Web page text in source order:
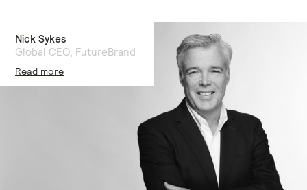
Nick Sykes
Global CEO, FutureBrand
Read more